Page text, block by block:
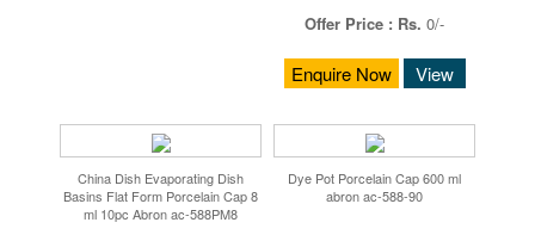
Offer Price : Rs. 0/-
Enquire Now View
China Dish Evaporating Dish
Basins Flat Form Porcelain Cap 8
ml 10pc Abron ac-588PM8
Dye Pot Porcelain Cap 600 ml
abron ac-588-90